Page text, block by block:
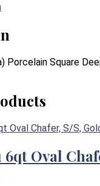
Porcelain Square
Oval